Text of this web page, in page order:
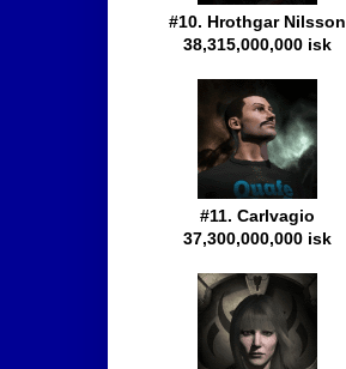
#10. Hrothgar Nilsson
38,315,000,000 isk
#11. Carlvagio
37,300,000,000 isk